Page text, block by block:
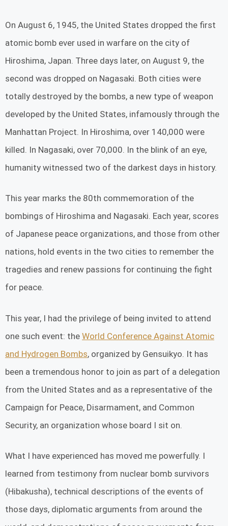
On August 6, 1945, the United States dropped the first
atomic bomb ever used in warfare on the city of
Hiroshima, Japan. Three days later, on August 9, the
second was dropped on Nagasaki. Both cities were
totally destroyed by the bombs, a new type of weapon
developed by the United States, infamously through the
Manhattan Project. In Hiroshima, over 140,000 were
killed. In Nagasaki, over 70,000. In the blink of an eye,
humanity witnessed two of the darkest days in history.
This year marks the 80th commemoration of the
bombings of Hiroshima and Nagasaki. Each year, scores
of Japanese peace organizations, and those from other
nations, hold events in the two cities to remember the
tragedies and renew passions for continuing the fight
for peace.
This year, I had the privilege of being invited to attend
one such event: the World Conference Against Atomic
and Hydrogen Bombs, organized by Gensuikyo. It has
been a tremendous honor to join as part of a delegation
from the United States and as a representative of the
Campaign for Peace, Disarmament, and Common
Security, an organization whose board I sit on.
What I have experienced has moved me powerfully. I
learned from testimony from nuclear bomb survivors
(Hibakusha), technical descriptions of the events of
those days, diplomatic arguments from around the